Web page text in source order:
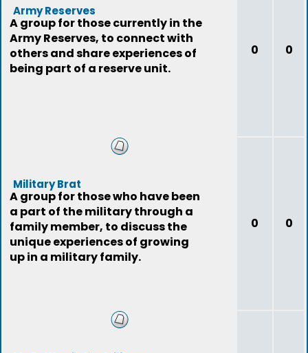
Army Reserves
A group for those currently in the
Army Reserves, to connect with
others and share experiences of
being part of a reserve unit.
0 0
Military Brat
A group for those who have been
a part of the military through a
family member, to discuss the
unique experiences of growing
up in a military family.
0 0